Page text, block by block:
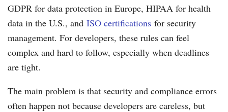
GDPR for data protection in Europe, HIPAA for health
data in the U.S., and ISO certifications for security
management. For developers, these rules can feel
complex and hard to follow, especially when deadlines
are tight.
The main problem is that security and compliance errors
often happen not because developers are careless, but